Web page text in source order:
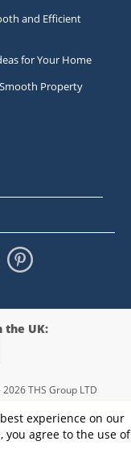
experience on our
you agree to the use of
and Efficient
for Your Home
Property
the UK:
THS Group LTD
Cookie policy